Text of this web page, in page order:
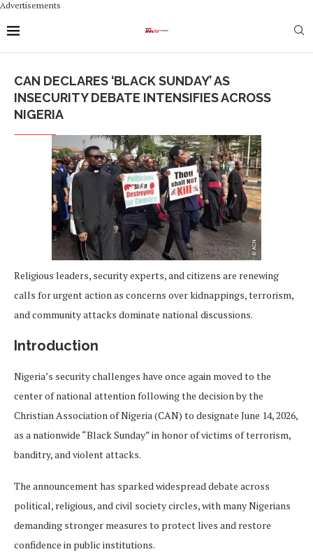
Advertisements
CAN DECLARES ‘BLACK SUNDAY’ AS
INSECURITY DEBATE INTENSIFIES ACROSS
NIGERIA
Religious leaders, security experts, and citizens are renewing
calls for urgent action as concerns over kidnappings, terrorism,
and community attacks dominate national discussions.
Introduction
Nigeria’s security challenges have once again moved to the
center of national attention following the decision by the
Christian Association of Nigeria (CAN) to designate June 14, 2026,
as a nationwide “Black Sunday” in honor of victims of terrorism,
banditry, and violent attacks.
The announcement has sparked widespread debate across
political, religious, and civil society circles, with many Nigerians
demanding stronger measures to protect lives and restore
confidence in public institutions.